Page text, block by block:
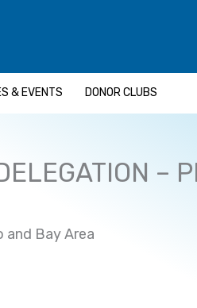
& EVENTS DONOR CLUBS
–
and Bay Area